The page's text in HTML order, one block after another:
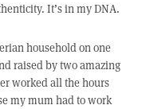
It’s in my DNA.
household on one
raised by two amazing
worked all the hours
my mum had to work